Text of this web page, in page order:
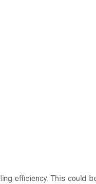
efficiency. This could